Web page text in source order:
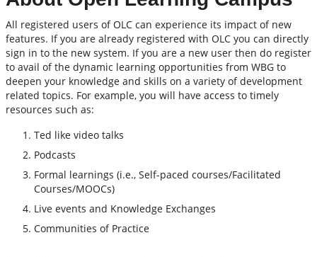
All registered users of OLC can experience its impact of new
features. If you are already registered with OLC you can directly
sign in to the new system. If you are a new user then do register
to avail of the dynamic learning opportunities from WBG to
deepen your knowledge and skills on a variety of development
related topics. For example, you will have access to timely
resources such as:
Ted like video talks
Podcasts
Formal learnings (i.e., Self-paced courses/Facilitated
Courses/MOOCs)
Live events and Knowledge Exchanges
Communities of Practice